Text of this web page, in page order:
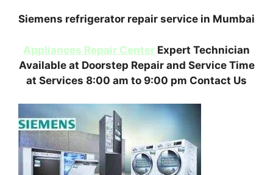
Siemens refrigerator repair service in Mumbai
Appliances Repair Center Expert Technician
Available at Doorstep Repair and Service Time
at Services 8:00 am to 9:00 pm Contact Us